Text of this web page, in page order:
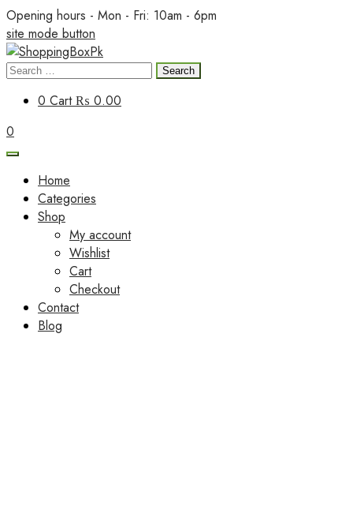
Skip
to
content
Opening hours - Mon - Fri: 10am - 6pm
site mode button
ShoppingBoxPk
Search
0 Cart₨ 0.00
0
Home
Categories
Shop
My account
Wishlist
Cart
Checkout
Contact
Blog